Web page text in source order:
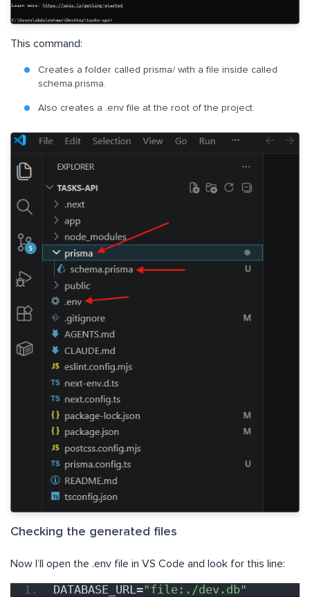
This command:
Creates a folder called prisma/ with a file inside called
schema.prisma.
Also creates a .env file at the root of the project.
Checking the generated files
Now I’ll open the .env file in VS Code and look for this line:
DATABASE_URL="file:./dev.db"